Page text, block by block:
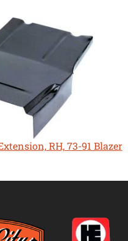
RH, 73-91 Blazer